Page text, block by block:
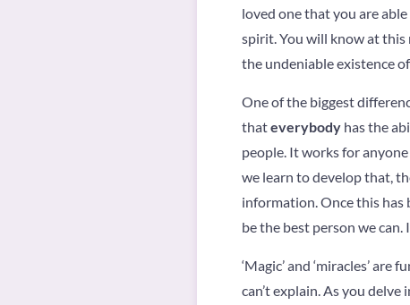
loved one that you are
spirit. You will know at
the undeniable existence
One of the biggest
thateverybodyhas the
people. It works for
we learn to develop that,
information. Once this has
be the best person we
‘Magic’ and ‘miracles’
can’t explain. As you